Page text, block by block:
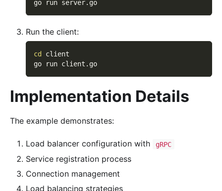
go run server.go
Run the client:
cd
client
go run client.go
Implementation Details
The example demonstrates:
Load balancer configuration with gRPC
Service registration process
Connection management
Load balancing strategies